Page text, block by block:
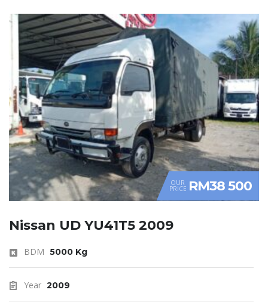
OUR
PRICE RM38 500
Nissan UD YU41T5 2009
BDM 5000 Kg
Year 2009